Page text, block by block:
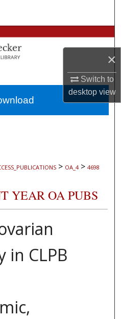
×
Switch to
desktopview
Network™
> OA_4 > 4698
YEAR OA PUBS
in CLPB